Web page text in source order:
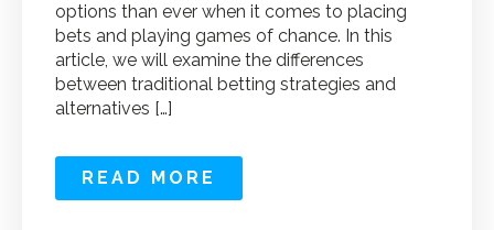
options than ever when it comes to placing
bets and playing games of chance. In this
article, we will examine the differences
between traditional betting strategies and
alternatives […]
READ MORE